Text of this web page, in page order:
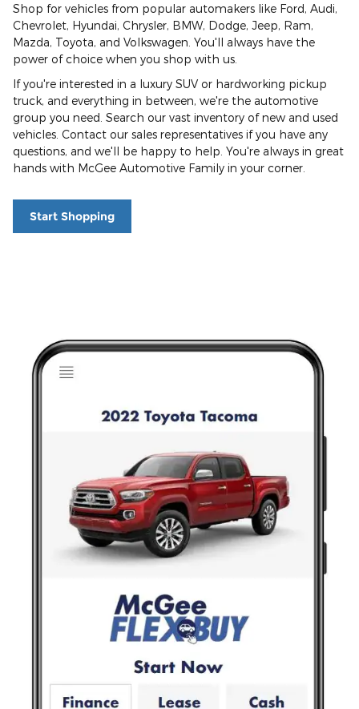
Shop for vehicles from popular automakers like Ford, Audi,
Chevrolet, Hyundai, Chrysler, BMW, Dodge, Jeep, Ram,
Mazda, Toyota, and Volkswagen. You'll always have the
power of choice when you shop with us.
If you're interested in a luxury SUV or hardworking pickup
truck, and everything in between, we're the automotive
group you need. Search our vast inventory of new and used
vehicles. Contact our sales representatives if you have any
questions, and we'll be happy to help. You're always in great
hands with McGee Automotive Family in your corner.
Start Shopping